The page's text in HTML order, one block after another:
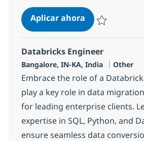
Aplicar ahoraLead Engineer
Databricks Engineer
Ubicación
Bangalore, IN-KA, India Categoría
Other
Embrace the role of a
play a key role in data
for leading enterprise clients.
expertise in SQL, Python, and
ensure seamless data